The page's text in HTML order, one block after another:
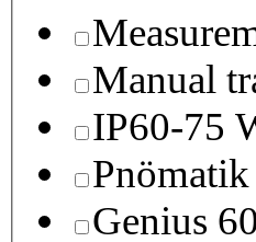
Manual
IP60-75
Genius